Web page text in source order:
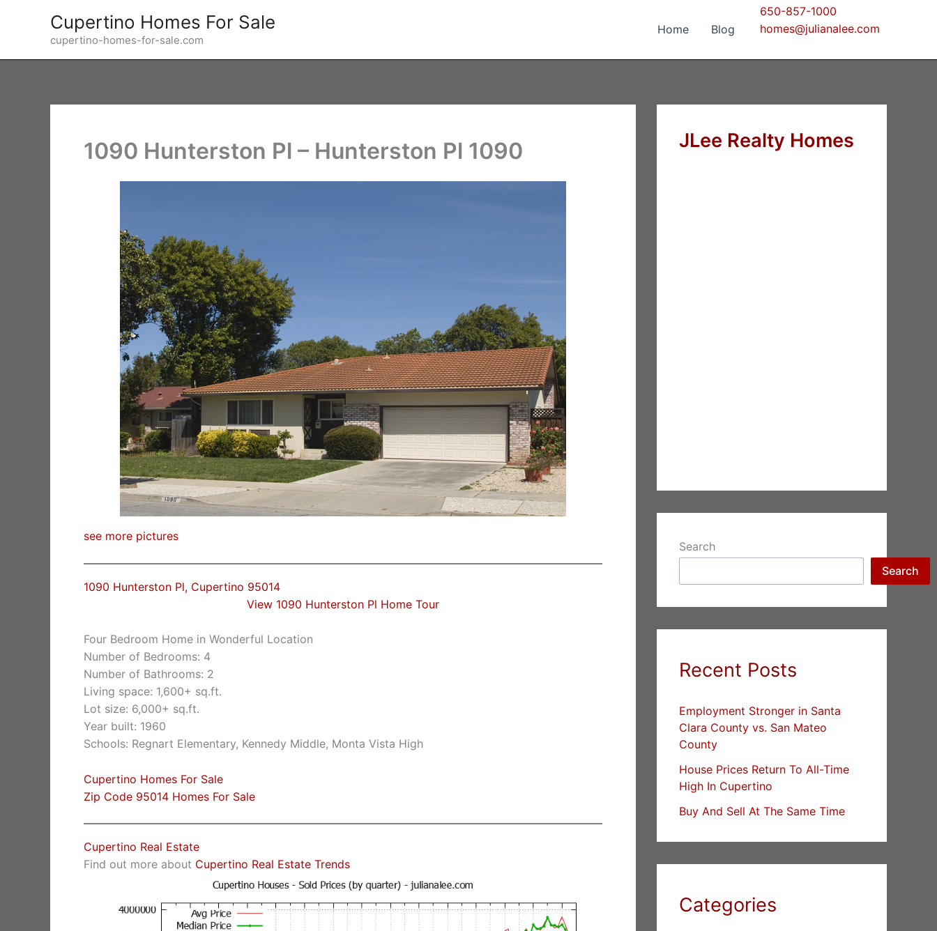
Cupertino Homes For Sale
cupertino-homes-for-sale.com
Home Blog
650-857-1000
homes@julianalee.com
1090 Hunterston Pl – Hunterston Pl 1090
see more pictures
1090 Hunterston Pl, Cupertino 95014
View 1090 Hunterston Pl Home Tour
Four Bedroom Home in Wonderful Location
Number of Bedrooms: 4
Number of Bathrooms: 2
Living space: 1,600+ sq.ft.
Lot size: 6,000+ sq.ft.
Year built: 1960
Schools: Regnart Elementary, Kennedy Middle, Monta Vista High
Cupertino Homes For Sale
Zip Code 95014 Homes For Sale
Cupertino Real Estate
Find out more about Cupertino Real Estate Trends
JLee Realty Homes
Search
Search
Recent Posts
Employment Stronger in Santa
Clara County vs. San Mateo
County
House Prices Return To All-Time
High In Cupertino
Buy And Sell At The Same Time
Categories